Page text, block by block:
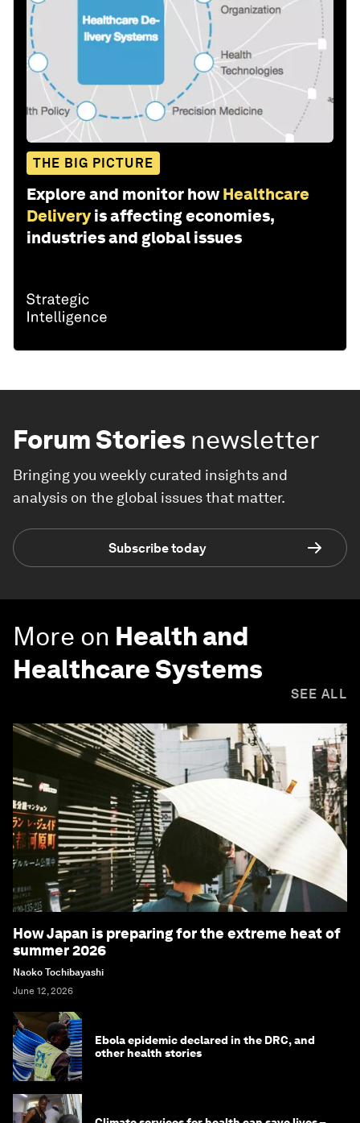
THE BIG PICTURE
Explore and monitor how Healthcare
Delivery is affecting economies,
industries and global issues
Forum Stories newsletter
Bringing you weekly curated insights and
analysis on the global issues that matter.
Subscribe today
More on Health and
Healthcare Systems
SEE ALL
How Japan is preparing for the extreme heat of
summer 2026
Naoko Tochibayashi
June 12, 2026
Ebola epidemic declared in the DRC, and
other health stories